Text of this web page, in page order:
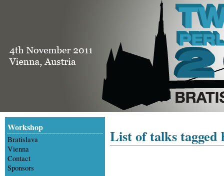
Workshop
Bratislava
Vienna
Contact
Sponsors
List of talks tagged